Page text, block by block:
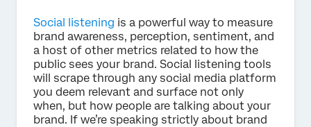
Social listening is a powerful way to measure
brand awareness, perception, sentiment, and
a host of other metrics related to how the
public sees your brand. Social listening tools
will scrape through any social media platform
you deem relevant and surface not only
when, but how people are talking about your
brand. If we’re speaking strictly about brand